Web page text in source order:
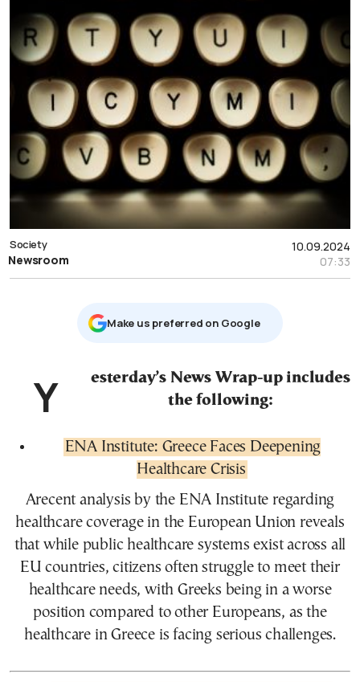
10.09.2024
07:33
Society
Newsroom
Μake us preferred on Google
Yesterday’s News Wrap-up includes the following:
ENA Institute: Greece Faces Deepening
Healthcare Crisis
Arecent analysis by the ENA Institute regarding
healthcare coverage in the European Union reveals
that while public healthcare systems exist across all
EU countries, citizens often struggle to meet their
healthcare needs, with Greeks being in a worse
position compared to other Europeans, as the
healthcare in Greece is facing serious challenges.